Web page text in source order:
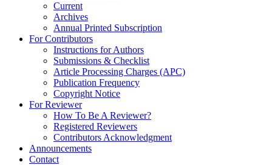
Current
Archives
Annual Printed Subscription
For Contributors
Instructions for Authors
Submissions & Checklist
Article Processing Charges (APC)
Publication Frequency
Copyright Notice
For Reviewer
How To Be A Reviewer?
Registered Reviewers
Contributors Acknowledgment
Announcements
Contact